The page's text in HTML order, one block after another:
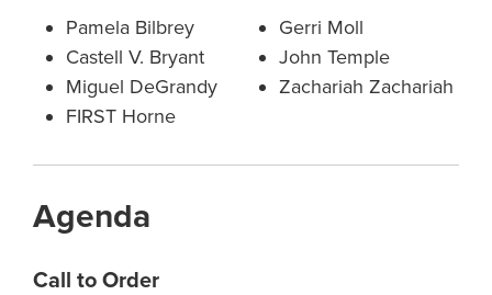
Pamela Bilbrey
Castell V. Bryant
Miguel DeGrandy
FIRST Horne
Gerri Moll
John Temple
Zachariah Zachariah
Agenda
Call to Order